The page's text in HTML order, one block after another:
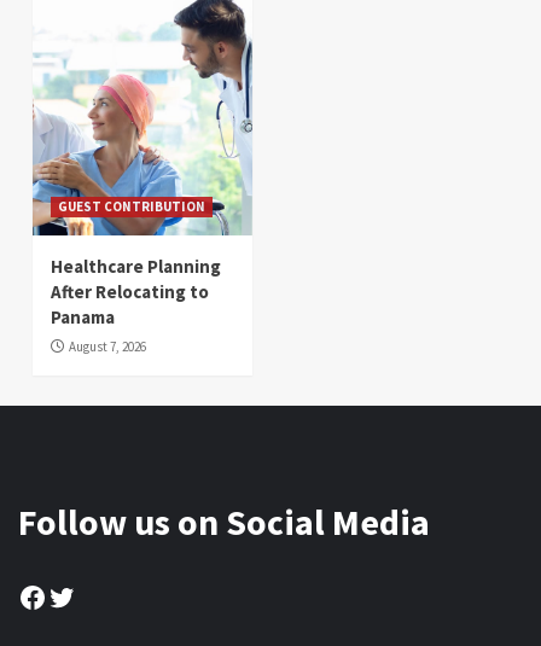
GUEST CONTRIBUTION
Healthcare Planning
After Relocating to
Panama
August 7, 2026
Follow us on Social Media
Facebook
Twitter